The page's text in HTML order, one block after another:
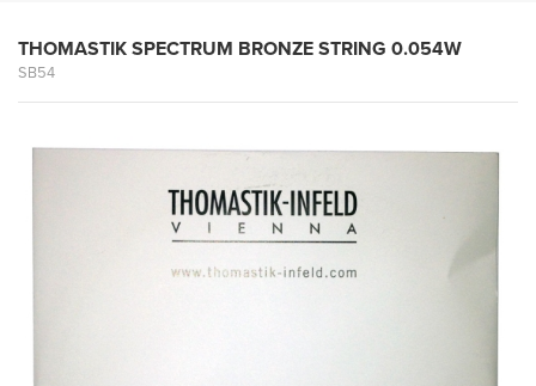
THOMASTIK SPECTRUM BRONZE STRING 0.054W
SB54